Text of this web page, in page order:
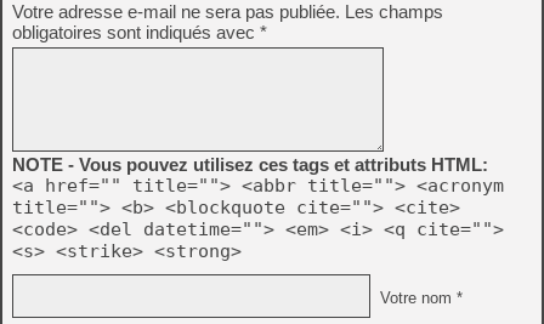
Votre adresse e-mail ne sera pas publiée. Les champs
obligatoires sont indiqués avec *
NOTE - Vous pouvez utilisez ces tags et attributs HTML:
<a href="" title=""> <abbr title=""> <acronym
title=""> <b> <blockquote cite=""> <cite>
<code> <del datetime=""> <em> <i> <q cite="">
<s> <strike> <strong>
Votre nom *